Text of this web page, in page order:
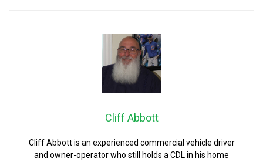
Cliff Abbott
Cliff Abbott is an experienced commercial vehicle driver
and owner-operator who still holds a CDL in his home